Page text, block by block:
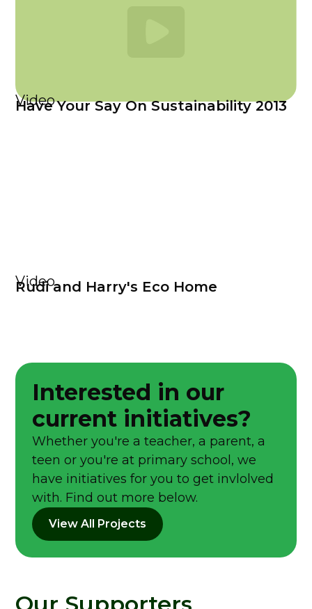
Video
Have Your Say On Sustainability 2013
Video
Rudi and Harry's Eco Home
Interested in our
current initiatives?
Whether you're a teacher, a parent, a
teen or you're at primary school, we
have initiatives for you to get invlolved
with. Find out more below.
View All Projects